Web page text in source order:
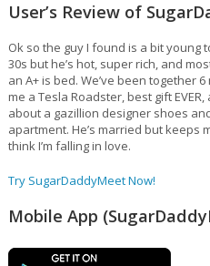
User’s Review of
Ok so the guy I found is a bit young
30s but he’s hot, super rich, and
an A+ is bed. We’ve been together
me a Tesla Roadster, best gift
about a gazillion designer shoes
apartment. He’s married but keeps
think I’m falling in love.
Try SugarDaddyMeet Now!
Mobile App